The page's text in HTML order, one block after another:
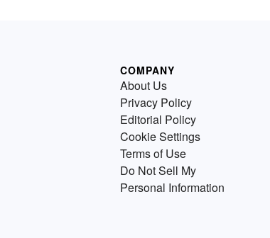
COMPANY
About Us
Privacy Policy
Editorial Policy
Cookie Settings
Terms of Use
Do Not Sell My
Personal Information